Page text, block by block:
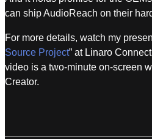
can ship AudioReach on their
For more details, watch my
Source Project” at Linaro
video is a two-minute on-screen
Creator.